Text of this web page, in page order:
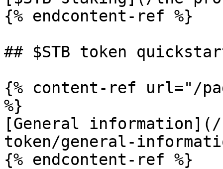
{% endcontent-ref %}
## $STB token
{% content-ref url="/
%}
[General
token/general-
{% endcontent-ref %}